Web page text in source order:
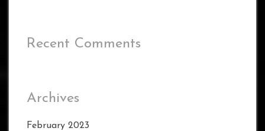
Recent Comments
Archives
February 2023